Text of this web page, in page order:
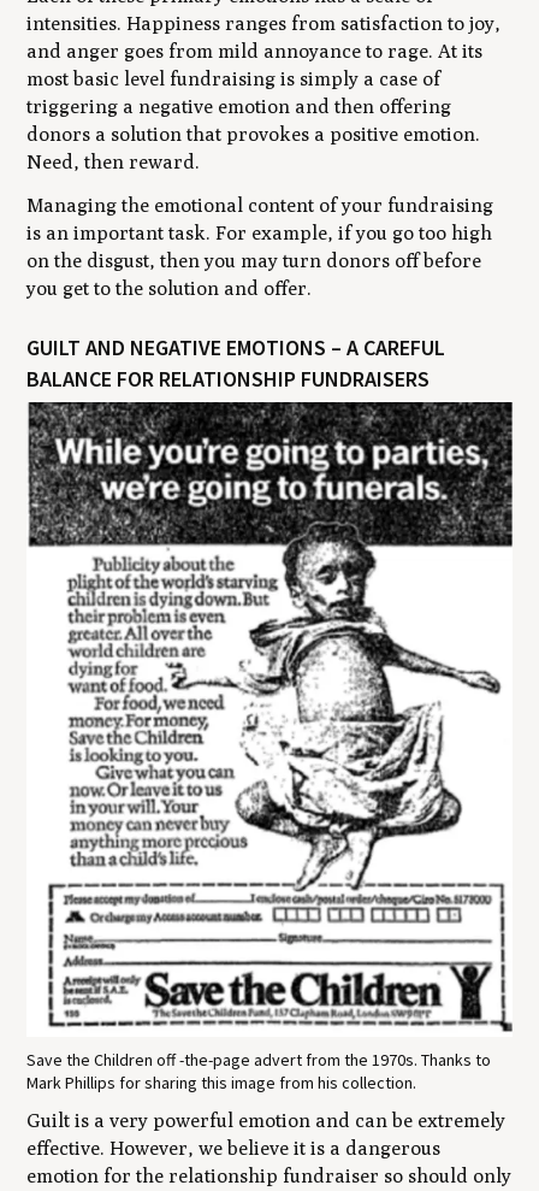
intensities. Happiness ranges from satisfaction to joy,
and anger goes from mild annoyance to rage. At its
most basic level fundraising is simply a case of
triggering a negative emotion and then offering
donors a solution that provokes a positive emotion.
Need, then reward.
Managing the emotional content of your fundraising
is an important task. For example, if you go too high
on the disgust, then you may turn donors off before
you get to the solution and offer.
GUILT AND NEGATIVE EMOTIONS – A CAREFUL
BALANCE FOR RELATIONSHIP FUNDRAISERS
Save the Children off -the-page advert from the 1970s. Thanks to
Mark Phillips for sharing this image from his collection.
Guilt is a very powerful emotion and can be extremely
effective. However, we believe it is a dangerous
emotion for the relationship fundraiser so should only